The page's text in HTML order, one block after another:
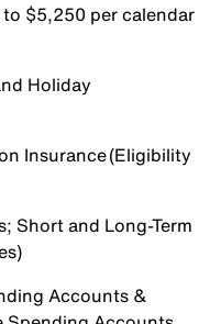
$5,250 per calendar
Holiday
Insurance (Eligibility
Short and Long-Term
Accounts &